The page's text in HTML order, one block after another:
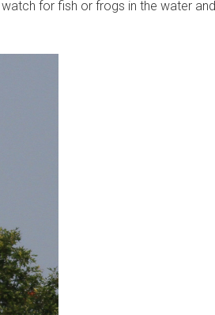
for fish or frogs in the water and